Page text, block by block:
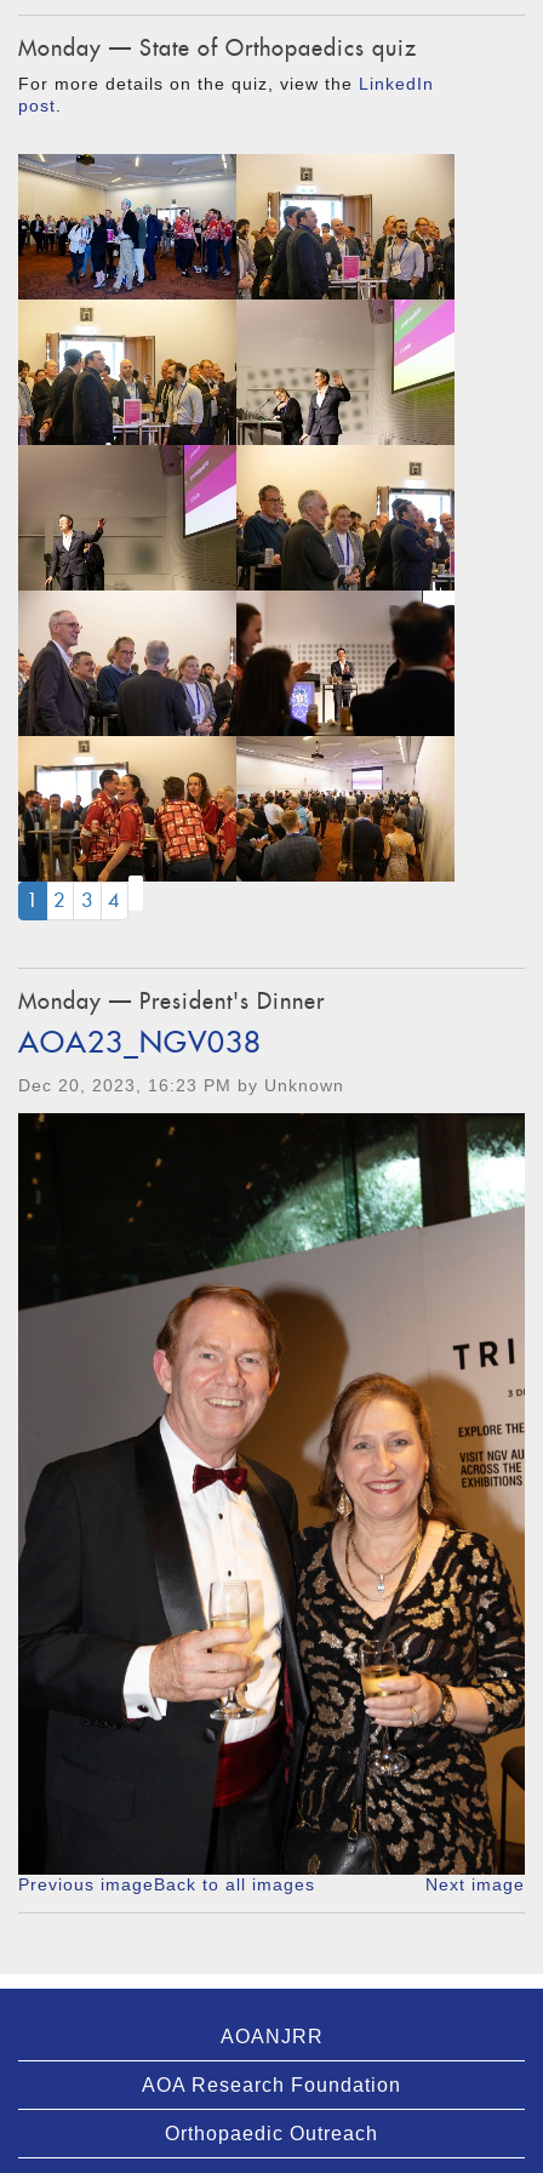
Monday — State of Orthopaedics quiz
For more details on the quiz, view the LinkedIn
post
1 (CURRENT)
2 3 4
Monday — President's Dinner
AOA23_NGV038
Dec 20, 2023, 16:23 PM by Unknown
Previous image Next image
Back to all images
AOANJRR
AOA Research Foundation
Orthopaedic Outreach